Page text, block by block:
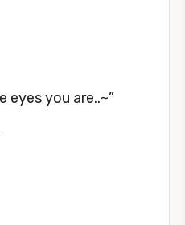
eyes you are..~”